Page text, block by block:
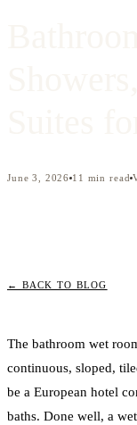
June 3, 2026 11 min read
← BACK TO BLOG
The bathroom wet
continuous, sloped,
be a European hotel
baths. Done well, a